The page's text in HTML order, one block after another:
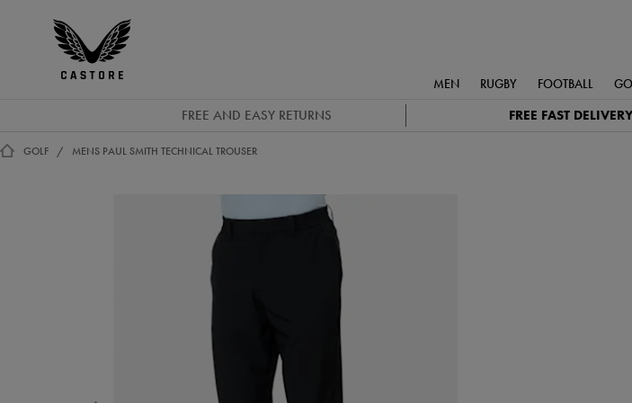
Castore
MEN RUGBY FOOTBALL
FREE AND EASY RETURNS FREE FAST
GOLF MENS PAUL SMITH TECHNICAL TROUSER